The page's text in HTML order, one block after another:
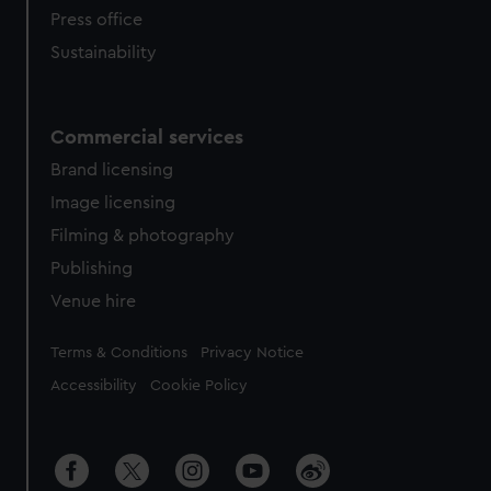
Press office
Sustainability
Commercial services
Brand licensing
Image licensing
Filming & photography
Publishing
Venue hire
Legal
Terms & Conditions Privacy Notice
Accessibility Cookie Policy